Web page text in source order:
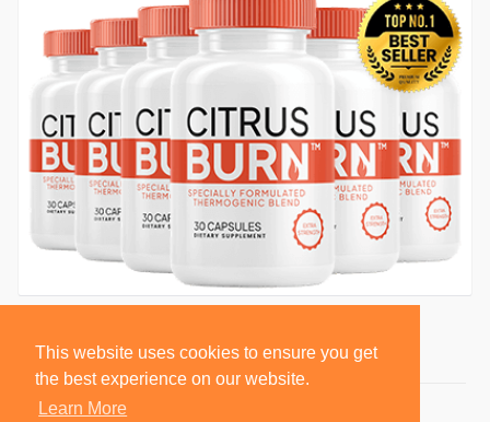
This website uses cookies to ensure you get
the best experience on our website.
Learn More